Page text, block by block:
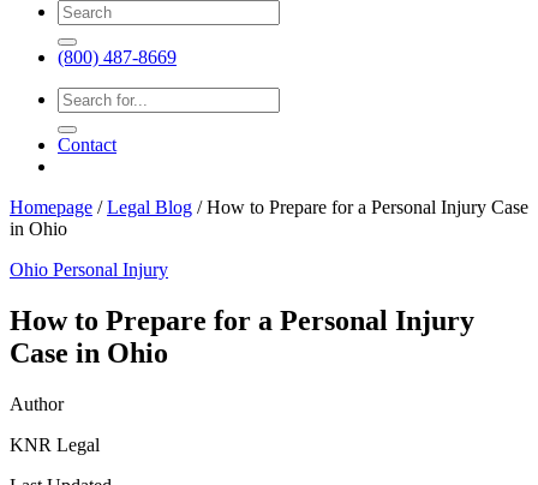
(800) 487-8669
Contact
Homepage /Legal Blog /How to Prepare for a Personal Injury Case
in Ohio
Ohio Personal Injury
How to Prepare for a Personal Injury
Case in Ohio
Author
KNR Legal